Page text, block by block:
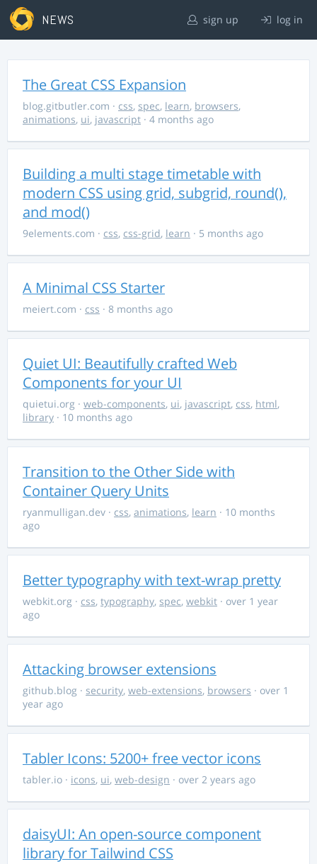
NEWS sign up log in
The Great CSS Expansion
blog.gitbutler.com · css, spec, learn, browsers,
animations, ui, javascript · 4 months ago
Building a multi stage timetable with
modern CSS using grid, subgrid, round(),
and mod()
9elements.com · css, css-grid, learn · 5 months ago
A Minimal CSS Starter
meiert.com · css · 8 months ago
Quiet UI: Beautifully crafted Web
Components for your UI
quietui.org · web-components, ui, javascript, css, html,
library · 10 months ago
Transition to the Other Side with
Container Query Units
ryanmulligan.dev · css, animations, learn · 10 months
ago
Better typography with text-wrap pretty
webkit.org · css, typography, spec, webkit · over 1 year
ago
Attacking browser extensions
github.blog · security, web-extensions, browsers · over 1
year ago
Tabler Icons: 5200+ free vector icons
tabler.io · icons, ui, web-design · over 2 years ago
daisyUI: An open-source component
library for Tailwind CSS